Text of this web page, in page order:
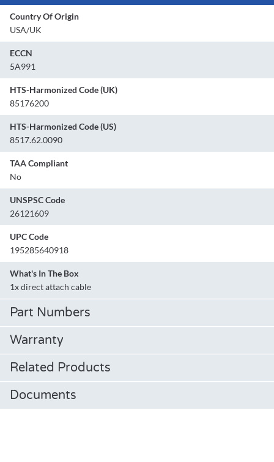
Country Of Origin
USA/UK
ECCN
5A991
HTS-Harmonized Code (UK)
85176200
HTS-Harmonized Code (US)
8517.62.0090
TAA Compliant
No
UNSPSC Code
26121609
UPC Code
195285640918
What's In The Box
1x direct attach cable
Part Numbers
Warranty
Related Products
Documents